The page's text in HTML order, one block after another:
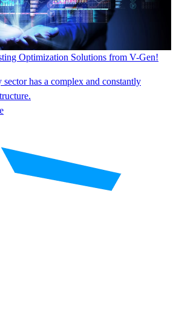
Optimization Solutions from V-Gen!
sector has a complex and constantly